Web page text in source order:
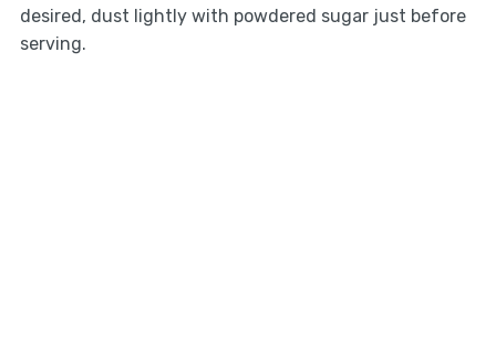
desired, dust lightly with powdered sugar just before
serving.